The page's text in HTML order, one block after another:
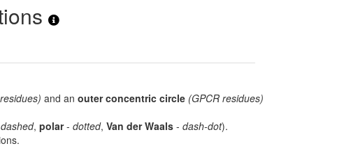
and an outer concentric circle (GPCR residues)
, polar- dotted, Van der Waals - dash-dot).